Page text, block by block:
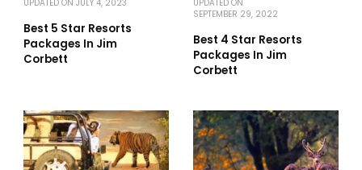
UPDATED ON JULY 4, 2023
Best 5 Star Resorts
Packages In Jim
Corbett
UPDATED ON
SEPTEMBER 29, 2022
Best 4 Star Resorts
Packages In Jim
Corbett